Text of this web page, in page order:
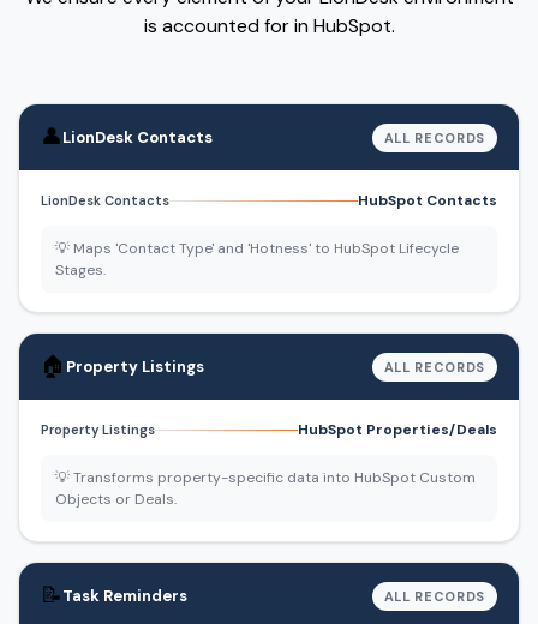
is accounted for in HubSpot.
👤LionDesk Contacts ALL RECORDS
LionDesk Contacts HubSpot Contacts
💡 Maps 'Contact Type' and 'Hotness' to HubSpot Lifecycle
Stages.
🏠 Property Listings ALL RECORDS
Property Listings HubSpot Properties/Deals
💡 Transforms property-specific data into HubSpot Custom
Objects or Deals.
📝Task Reminders ALL RECORDS